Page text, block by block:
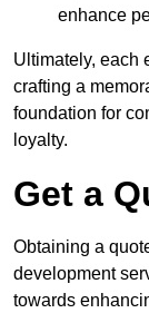
enhance
Ultimately, each
crafting a
foundation for
loyalty.
Get a
Obtaining a
development
towards